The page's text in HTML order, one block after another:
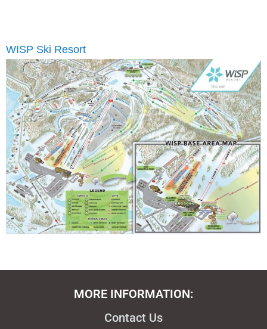
WISP Ski Resort
MORE INFORMATION:
Contact Us